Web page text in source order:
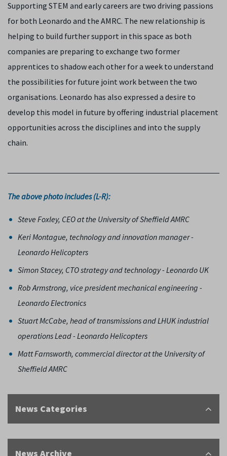
Supporting STEM and early careers are two driving passions
for both Leonardo and the AMRC. The new relationship is
helping to build further support in this space as both
companies are preparing to exchange two former
apprentices to shadow each other for a week to understand
the possibilities for future joint work between the two
organisations. Leonardo has also expressed a desire to
develop this model in future by offering industrial placement
opportunities across the disciplines and into the supply
chain.
The above photo includes (L-R):
Steve Foxley, CEO at the University of Sheffield AMRC
Keri Montague, technology and innovation manager -
Leonardo Helicopters
Simon Stacey, CTO strategy and technology - Leonardo UK
Rob Armstrong, vice president mechanical engineering -
Leonardo Electronics
Stuart McCabe, head of transmissions and LHUK industrial
operations Lead - Leonardo Helicopters
Matt Farnsworth, commercial director at the University of
Sheffield AMRC
News Categories
News Archive